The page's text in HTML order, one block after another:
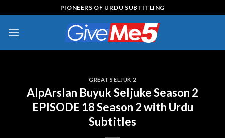
to
content
PIONEERS OF URDU SUBTITLING
GREAT SELJUK 2
AlpArslan Buyuk Seljuke Season 2
EPISODE 18 Season 2 with Urdu
Subtitles